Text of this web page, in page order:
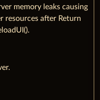
memory leaks causing
resources after Return